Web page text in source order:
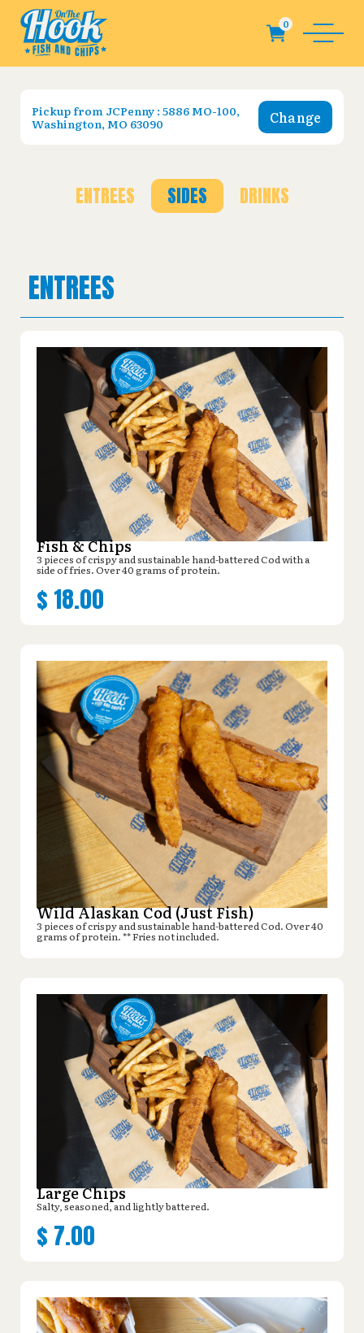
Pickup from JCPenny : 5886 MO-100,
Washington, MO 63090
Change
ENTREES SIDES DRINKS
ENTREES
Fish & Chips
3 pieces of crispy and sustainable hand-battered Cod with a
side of fries. Over 40 grams of protein.
$ 18.00
Wild Alaskan Cod (Just Fish)
3 pieces of crispy and sustainable hand-battered Cod. Over 40
grams of protein. ** Fries not included.
Large Chips
Salty, seasoned, and lightly battered.
$ 7.00